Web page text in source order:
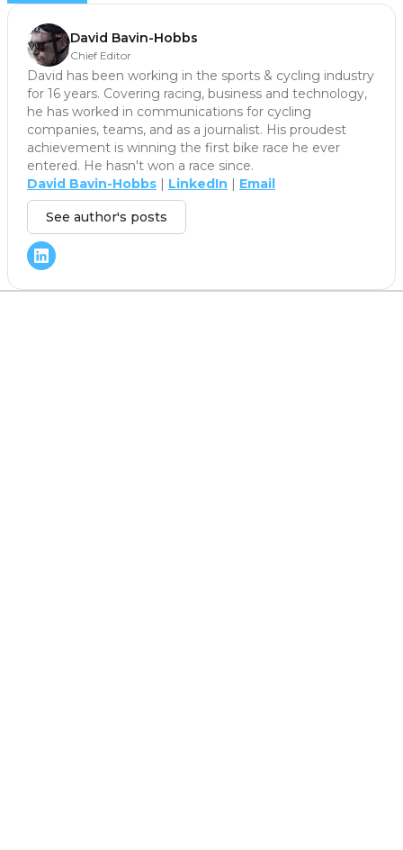
David Bavin-Hobbs
Chief Editor
David has been working in the sports & cycling industry
for 16 years. Covering racing, business and technology,
he has worked in communications for cycling
companies, teams, and as a journalist. His proudest
achievement is winning the first bike race he ever
entered. He hasn't won a race since.
David Bavin-Hobbs | LinkedIn | Email
See author's posts